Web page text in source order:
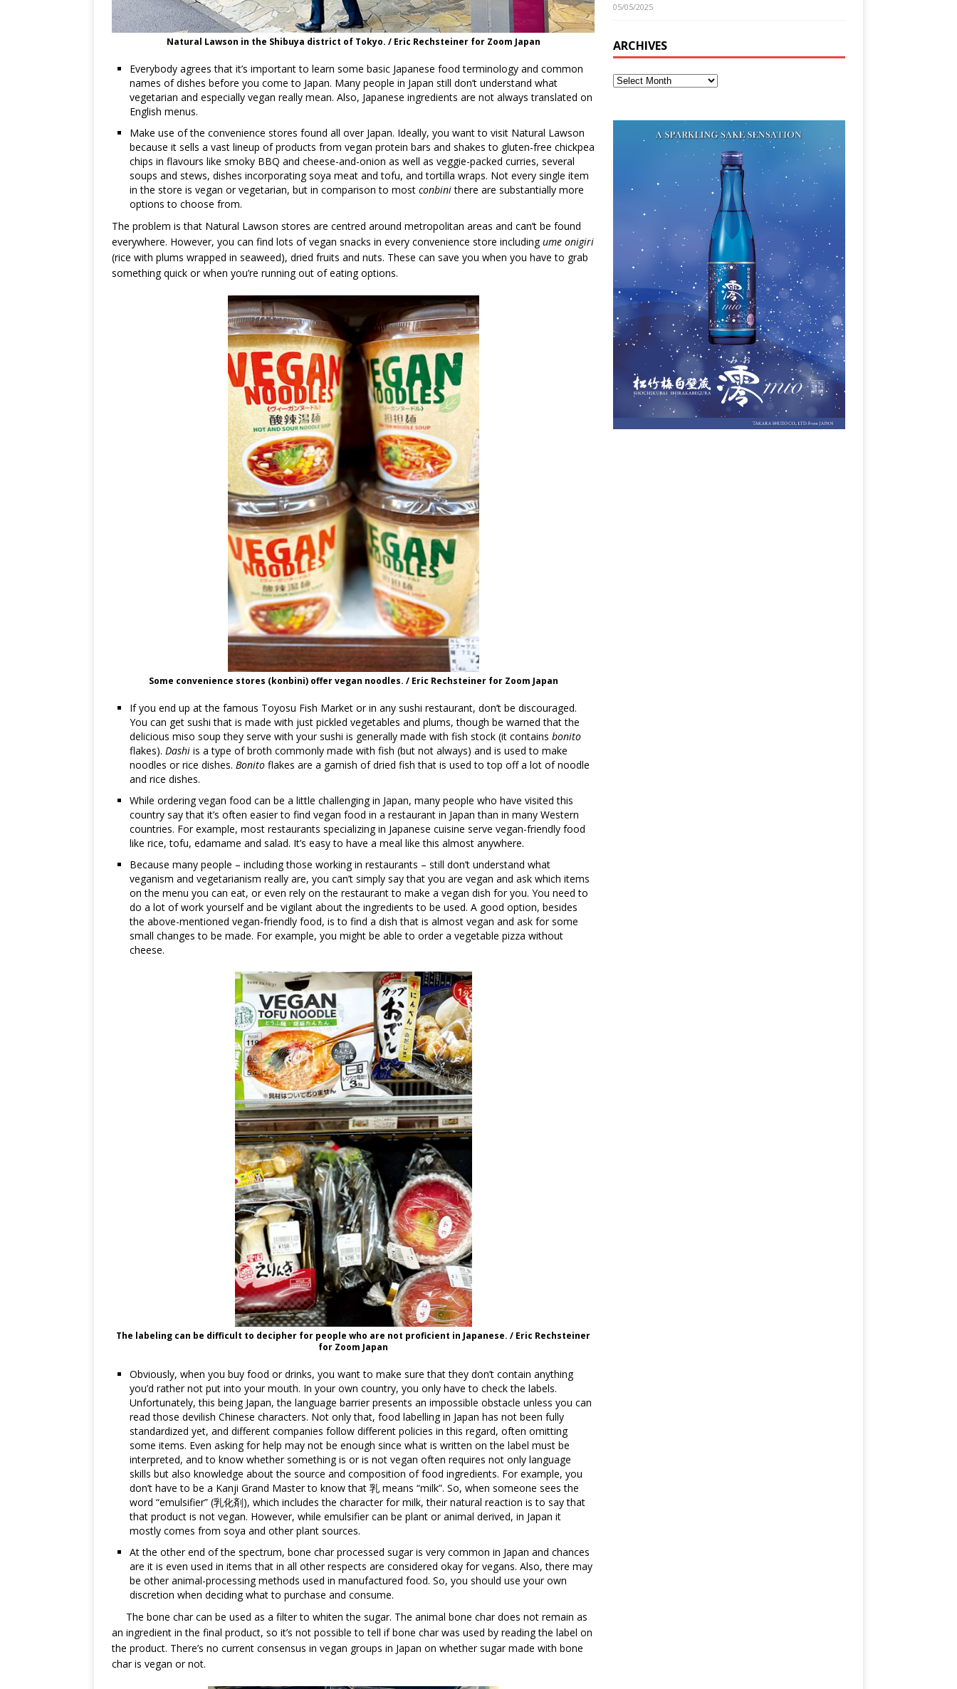
Natural Lawson in the Shibuya district of Tokyo. / Eric Rechsteiner for Zoom Japan
Everybody agrees that it’s important to learn some basic Japanese food terminology and common
names of dishes before you come to Japan. Many people in Japan still don’t understand what
vegetarian and especially vegan really mean. Also, Japanese ingredients are not always translated on
English menus.
Make use of the convenience stores found all over Japan. Ideally, you want to visit Natural Lawson
because it sells a vast lineup of products from vegan protein bars and shakes to gluten-free chickpea
chips in flavours like smoky BBQ and cheese-and-onion as well as veggie-packed curries, several
soups and stews, dishes incorporating soya meat and tofu, and tortilla wraps. Not every single item
in the store is vegan or vegetarian, but in comparison to most conbinithere are substantially more
options to choose from.
The problem is that Natural Lawson stores are centred around metropolitan areas and can’t be found
everywhere. However, you can find lots of vegan snacks in every convenience store includingume onigiri
(rice with plums wrapped in seaweed), dried fruits and nuts. These can save you when you have to grab
something quick or when you’re running out of eating options.
Some convenience stores (konbini) offer vegan noodles. / Eric Rechsteiner for Zoom Japan
If you end up at the famous Toyosu Fish Market or in any sushi restaurant, don’t be discouraged.
You can get sushi that is made with just pickled vegetables and plums, though be warned that the
delicious miso soup they serve with your sushi is generally made with fish stock (it contains bonito
flakes). Dashi is a type of broth commonly made with fish (but not always) and is used to make
noodles or rice dishes. Bonito flakes are a garnish of dried fish that is used to top off a lot of noodle
and rice dishes.
While ordering vegan food can be a little challenging in Japan, many people who have visited this
country say that it’s often easier to find vegan food in a restaurant in Japan than in many Western
countries. For example, most restaurants specializing in Japanese cuisine serve vegan-friendly food
like rice, tofu, edamame and salad. It’s easy to have a meal like this almost anywhere.
Because many people – including those working in restaurants – still don’t understand what
veganism and vegetarianism really are, you can’t simply say that you are vegan and ask which items
on the menu you can eat, or even rely on the restaurant to make a vegan dish for you. You need to
do a lot of work yourself and be vigilant about the ingredients to be used. A good option, besides
the above-mentioned vegan-friendly food, is to find a dish that is almost vegan and ask for some
small changes to be made. For example, you might be able to order a vegetable pizza without
cheese.
The labeling can be difficult to decipher for people who are not proficient in Japanese. / Eric Rechsteiner
for Zoom Japan
Obviously, when you buy food or drinks, you want to make sure that they don’t contain anything
you’d rather not put into your mouth. In your own country, you only have to check the labels.
Unfortunately, this being Japan, the language barrier presents an impossible obstacle unless you can
read those devilish Chinese characters. Not only that, food labelling in Japan has not been fully
standardized yet, and different companies follow different policies in this regard, often omitting
some items. Even asking for help may not be enough since what is written on the label must be
interpreted, and to know whether something is or is not vegan often requires not only language
skills but also knowledge about the source and composition of food ingredients. For example, you
don’t have to be a Kanji Grand Master to know that 乳 means “milk”. So, when someone sees the
word “emulsifier” (乳化剤), which includes the character for milk, their natural reaction is to say that
that product is not vegan. However, while emulsifier can be plant or animal derived, in Japan it
mostly comes from soya and other plant sources.
At the other end of the spectrum, bone char processed sugar is very common in Japan and chances
are it is even used in items that in all other respects are considered okay for vegans. Also, there may
be other animal-processing methods used in manufactured food. So, you should use your own
discretion when deciding what to purchase and consume.
The bone char can be used as a filter to whiten the sugar. The animal bone char does not remain as
an ingredient in the final product, so it’s not possible to tell if bone char was used by reading the label on
the product. There’s no current consensus in vegan groups in Japan on whether sugar made with bone
char is vegan or not.
05/05/2025
ARCHIVES